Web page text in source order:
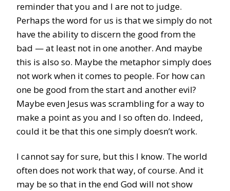
reminder that you and I are not to judge.
Perhaps the word for us is that we simply do not
have the ability to discern the good from the
bad — at least not in one another. And maybe
this is also so. Maybe the metaphor simply does
not work when it comes to people. For how can
one be good from the start and another evil?
Maybe even Jesus was scrambling for a way to
make a point as you and I so often do. Indeed,
could it be that this one simply doesn’t work.
I cannot say for sure, but this I know. The world
often does not work that way, of course. And it
may be so that in the end God will not show